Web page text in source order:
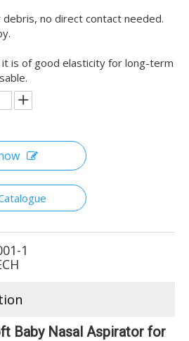
no direct contact needed.
it is of good elasticity for long-term
1
Baby Nasal Aspirator for